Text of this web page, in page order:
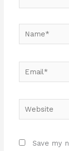
Name*
Email*
Website
Save my